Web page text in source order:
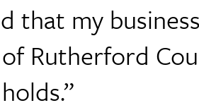
that my
Rutherford